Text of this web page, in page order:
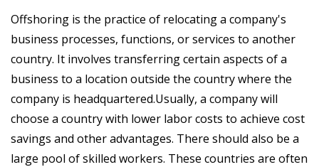
Offshoring is the practice of relocating a company's
business processes, functions, or services to another
country. It involves transferring certain aspects of a
business to a location outside the country where the
company is headquartered.Usually, a company will
choose a country with lower labor costs to achieve cost
savings and other advantages. There should also be a
large pool of skilled workers. These countries are often